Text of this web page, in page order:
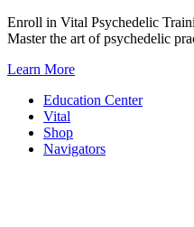
Skip
to
Enroll in Vital Psychedelic
Master the art of psychedelic
Learn More
Education Center
Vital
Shop
Navigators